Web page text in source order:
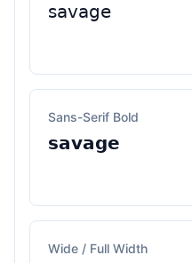
𝗌𝖺𝗏𝖺𝗀𝖾
Sans-Serif Bold
𝘀𝗮𝘃𝗮𝗴𝗲
Wide / Full Width